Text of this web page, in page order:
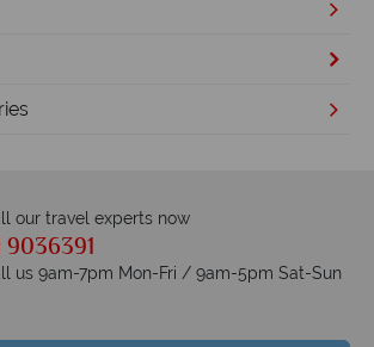
our travel experts now
9036391
us 9am-7pm Mon-Fri / 9am-5pm Sat-Sun